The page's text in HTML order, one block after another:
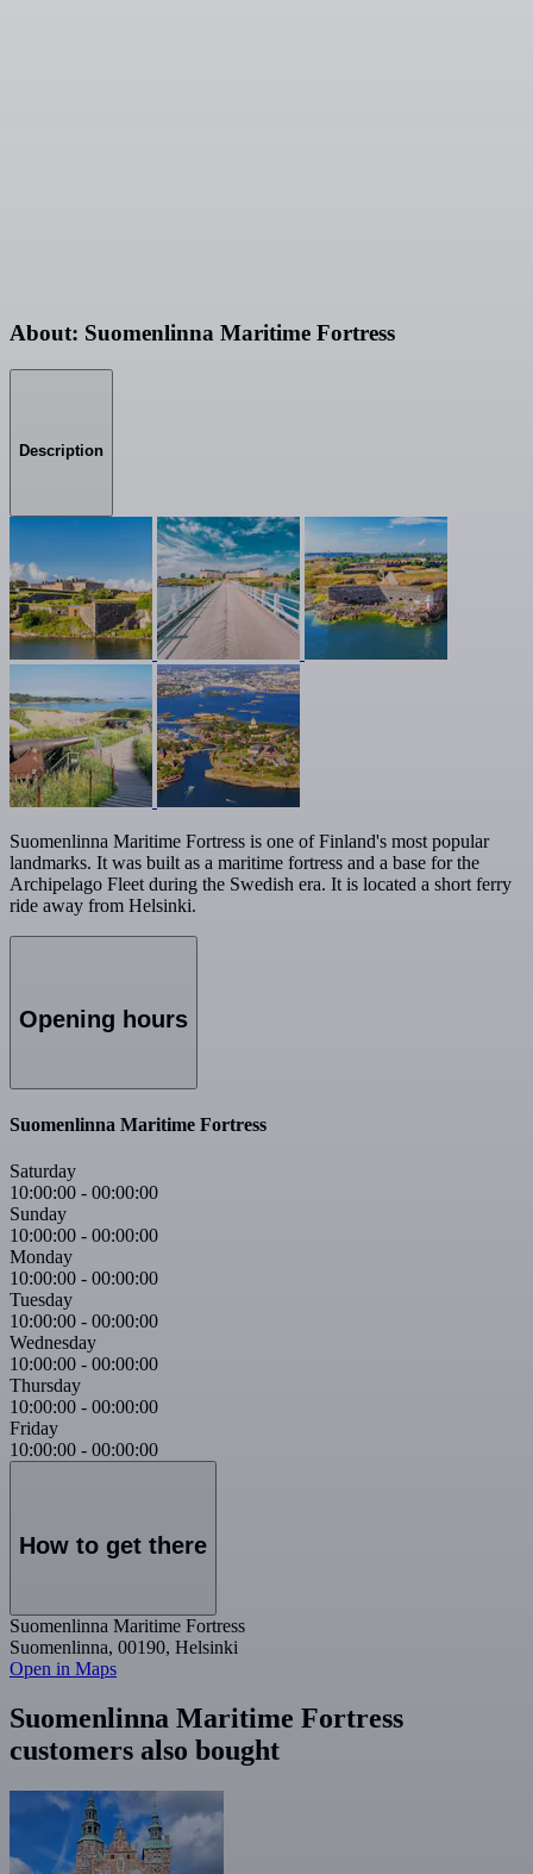
About: Suomenlinna Maritime Fortress
Description
Suomenlinna Maritime Fortress is one of Finland's most popular
landmarks. It was built as a maritime fortress and a base for the
Archipelago Fleet during the Swedish era. It is located a short ferry
ride away from Helsinki.
Opening hours
Suomenlinna Maritime Fortress
Saturday
10:00:00 - 00:00:00
Sunday
10:00:00 - 00:00:00
Monday
10:00:00 - 00:00:00
Tuesday
10:00:00 - 00:00:00
Wednesday
10:00:00 - 00:00:00
Thursday
10:00:00 - 00:00:00
Friday
10:00:00 - 00:00:00
How to get there
Suomenlinna Maritime Fortress
Suomenlinna, 00190, Helsinki
Open in Maps
Suomenlinna Maritime Fortress
customers also bought